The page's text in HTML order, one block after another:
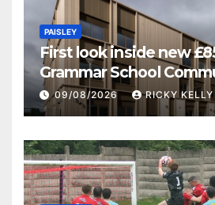
PAISLEY
First look inside new
Grammar School
09/08/2026 RICKY KELLY